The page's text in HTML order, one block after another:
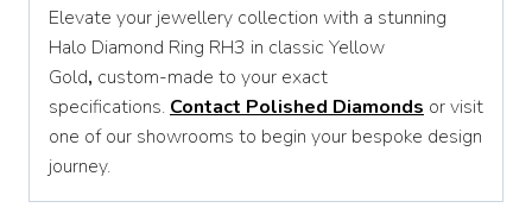
Elevate your jewellery collection with a stunning
Halo Diamond Ring RH3 in classic Yellow
Gold, custom-made to your exact
specifications. Contact Polished Diamonds or visit
one of our showrooms to begin your bespoke design
journey.